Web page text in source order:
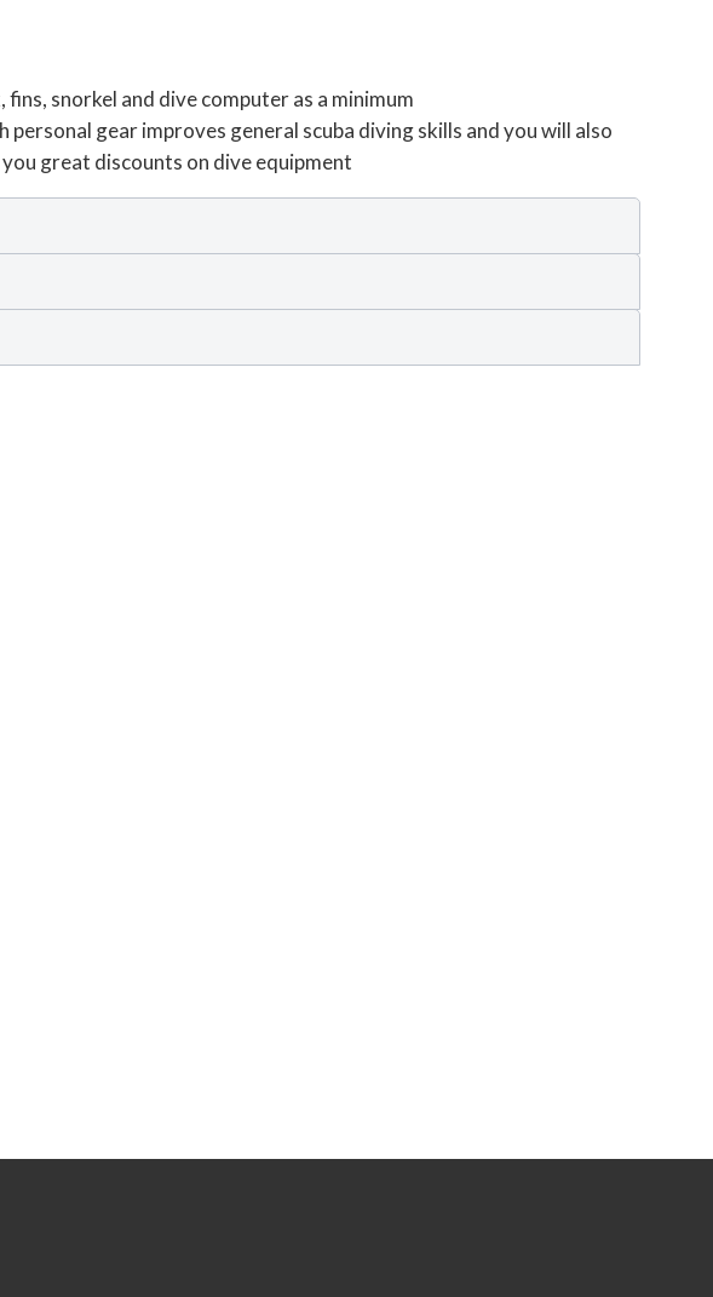
snorkel and dive computer as a minimum
gear improves general scuba diving skills and you will also
great discounts on dive equipment